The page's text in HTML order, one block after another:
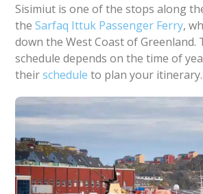
Sisimiut is one of the stops along
theSarfaq Ittuk Passenger Ferry,
down the West Coast of Greenland.
schedule depends on the time of
theirschedule to plan your itinerary.